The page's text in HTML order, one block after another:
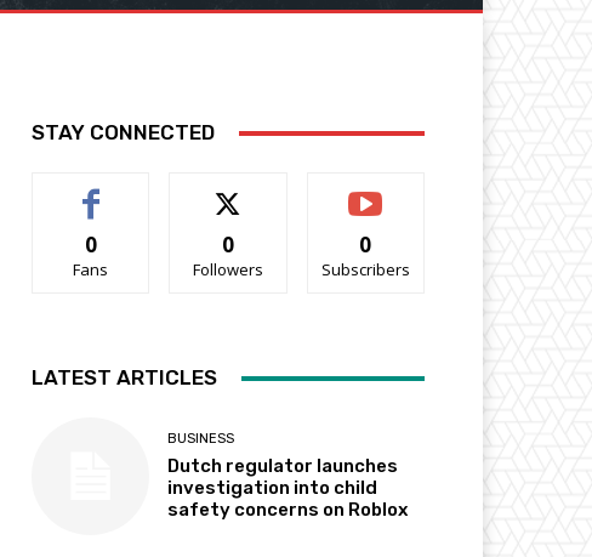
STAY CONNECTED
0
Fans
0
Followers
0
Subscribers
LATEST ARTICLES
BUSINESS
Dutch regulator launches
investigation into child
safety concerns on Roblox